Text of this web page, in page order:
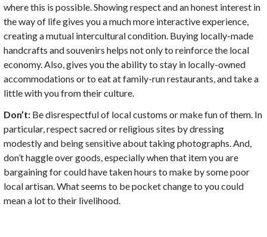
where this is possible. Showing respect and an honest interest in
the way of life gives you a much more interactive experience,
creating a mutual intercultural condition. Buying locally-made
handcrafts and souvenirs helps not only to reinforce the local
economy. Also, gives you the ability to stay in locally-owned
accommodations or to eat at family-run restaurants, and take a
little with you from their culture.
Don’t: Be disrespectful of local customs or make fun of them. In
particular, respect sacred or religious sites by dressing
modestly and being sensitive about taking photographs. And,
don’t haggle over goods, especially when that item you are
bargaining for could have taken hours to make by some poor
local artisan. What seems to be pocket change to you could
mean a lot to their livelihood.